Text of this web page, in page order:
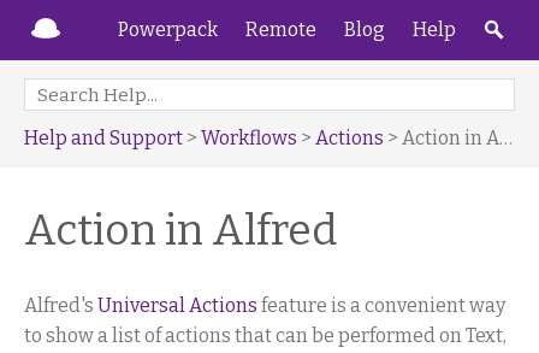
Powerpack Remote Blog Help
Help and Support > Workflows > Actions > Action in Alfred
Action in Alfred
Alfred's Universal Actions feature is a convenient way
to show a list of actions that can be performed on Text,